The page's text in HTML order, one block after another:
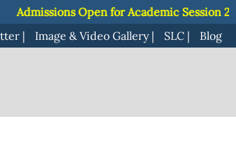
Open for Academic Session 2027-28 ||
| Image & Video Gallery| SLC | Blog
Open for Academic Session 2027-28 ||